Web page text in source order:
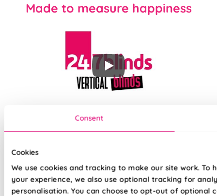
Consent
Cookies
We use cookies and tracking to make our site work. To
your experience, we also use optional tracking for
personalisation. You can choose to opt-out of optional
Made to measure happiness
standards as all our other blinds - Quite simply we do not
believe you can buy better blinds and we back up our claims
100% Waterproof PVC fabric